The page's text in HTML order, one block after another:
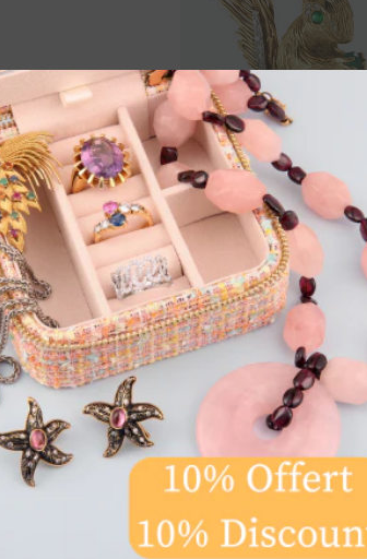
60s and 70s with a very textured style
the house asserts its appetence for the
alongside diamonds, coral alongside
It is also during this period that
of watches.